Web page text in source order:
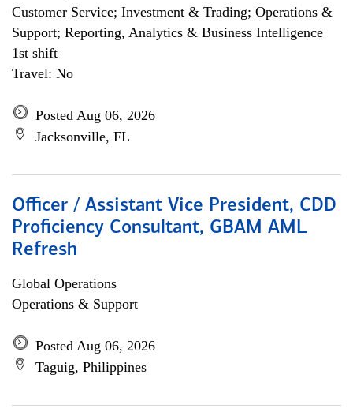
Customer Service; Investment & Trading; Operations &
Support; Reporting, Analytics & Business Intelligence
1st shift
Travel: No
Posted Aug 06, 2026
Jacksonville, FL
Officer / Assistant Vice President, CDD
Proficiency Consultant, GBAM AML
Refresh
Global Operations
Operations & Support
Posted Aug 06, 2026
Taguig, Philippines